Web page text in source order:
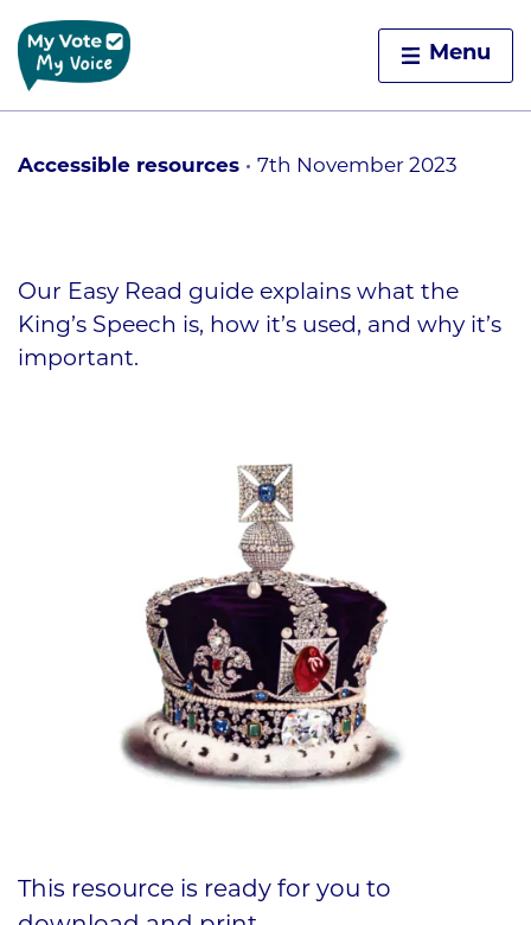
Menu
Accessible resources 7th November 2023
Our Easy Read guide explains what the
King’s Speech is, how it’s used, and why it’s
important.
This resource is ready for you to